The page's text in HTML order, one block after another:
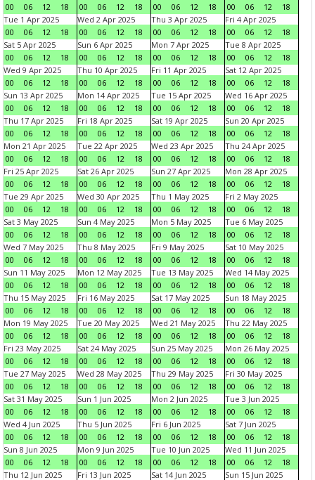
00
06 12 18
00
06 12 18
00
06 12 18
00
06 12
18
Tue 1 Apr 2025
00
06 12 18
Wed 2 Apr 2025
00
06 12 18
Thu 3 Apr 2025
00
06 12 18
Fri 4 Apr 2025
00
06 12
18
Sat 5 Apr 2025
00
06 12 18
Sun 6 Apr 2025
00
06 12 18
Mon 7 Apr 2025
00
06 12 18
Tue 8 Apr 2025
00
06 12
18
Wed 9 Apr 2025
00
06 12 18
Thu 10 Apr 2025
00
06 12 18
Fri 11 Apr 2025
00
06 12 18
Sat 12 Apr 2025
00
06 12
18
Sun 13 Apr 2025
00
06 12 18
Mon 14 Apr 2025
00
06 12 18
Tue 15 Apr 2025
00
06 12 18
Wed 16 Apr 2025
00
06 12
18
Thu 17 Apr 2025
00
06 12 18
Fri 18 Apr 2025
00
06 12 18
Sat 19 Apr 2025
00
06 12 18
Sun 20 Apr 2025
00
06 12
18
Mon 21 Apr 2025
00
06 12 18
Tue 22 Apr 2025
00
06 12 18
Wed 23 Apr 2025
00
06 12 18
Thu 24 Apr 2025
00
06 12
18
Fri 25 Apr 2025
00
06 12 18
Sat 26 Apr 2025
00
06 12 18
Sun 27 Apr 2025
00
06 12 18
Mon 28 Apr 2025
00
06 12
18
Tue 29 Apr 2025
00
06 12 18
Wed 30 Apr 2025
00
06 12 18
Thu 1 May 2025
00
06 12 18
Fri 2 May 2025
00
06 12
18
Sat 3 May 2025
00
06 12 18
Sun 4 May 2025
00
06 12 18
Mon 5 May 2025
00
06 12 18
Tue 6 May 2025
00
06 12
18
Wed 7 May 2025
00
06 12 18
Thu 8 May 2025
00
06 12 18
Fri 9 May 2025
00
06 12 18
Sat 10 May 2025
00
06 12
18
Sun 11 May 2025
00
06 12 18
Mon 12 May 2025
00
06 12 18
Tue 13 May 2025
00
06 12 18
Wed 14 May 2025
00
06 12
18
Thu 15 May 2025
00
06 12 18
Fri 16 May 2025
00
06 12 18
Sat 17 May 2025
00
06 12 18
Sun 18 May 2025
00
06 12
18
Mon 19 May 2025
00
06 12 18
Tue 20 May 2025
00
06 12 18
Wed 21 May 2025
00
06 12 18
Thu 22 May 2025
00
06 12
18
Fri 23 May 2025
00
06 12 18
Sat 24 May 2025
00
06 12 18
Sun 25 May 2025
00
06 12 18
Mon 26 May 2025
00
06 12
18
Tue 27 May 2025
00
06 12 18
Wed 28 May 2025
00
06 12 18
Thu 29 May 2025
00
06 12 18
Fri 30 May 2025
00
06 12
18
Sat 31 May 2025
00
06 12 18
Sun 1 Jun 2025
00
06 12 18
Mon 2 Jun 2025
00
06 12 18
Tue 3 Jun 2025
00
06 12
18
Wed 4 Jun 2025
00
06 12 18
Thu 5 Jun 2025
00
06 12 18
Fri 6 Jun 2025
00
06 12 18
Sat 7 Jun 2025
00
06 12
18
Sun 8 Jun 2025
00
06 12 18
Mon 9 Jun 2025
00
06 12 18
Tue 10 Jun 2025
00
06 12 18
Wed 11 Jun 2025
00
06 12
18
Thu 12 Jun 2025
Fri 13 Jun 2025 Sat 14 Jun 2025 Sun 15 Jun 2025